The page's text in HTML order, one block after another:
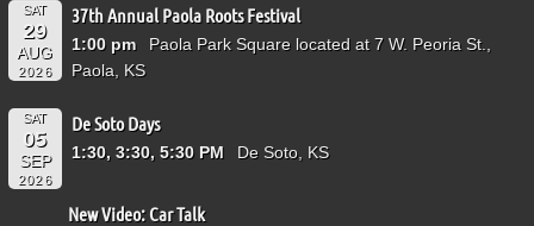
SAT
29
AUG
2026
37th Annual Paola Roots Festival
1:00 pm
Paola Park Square located at 7 W. Peoria St.,
Paola, KS
SAT
05
SEP
2026
De Soto Days
1:30, 3:30, 5:30 PM De Soto, KS
New Video: Car Talk